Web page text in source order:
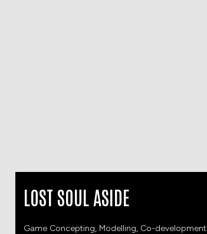
LOST SOUL ASIDE
Game Concepting, Modelling, Co-development